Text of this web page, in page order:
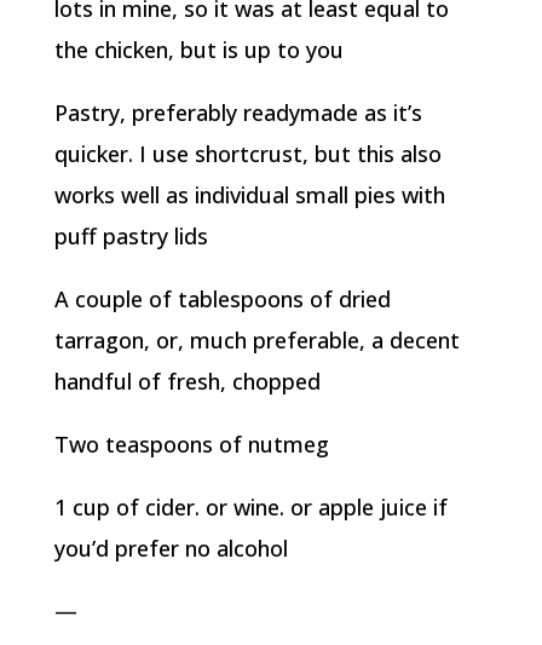
lots in mine, so it was at least equal to
the chicken, but is up to you
Pastry, preferably readymade as it’s
quicker. I use shortcrust, but this also
works well as individual small pies with
puff pastry lids
A couple of tablespoons of dried
tarragon, or, much preferable, a decent
handful of fresh, chopped
Two teaspoons of nutmeg
1 cup of cider. or wine. or apple juice if
you’d prefer no alcohol
—